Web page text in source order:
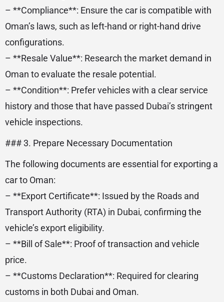
– **Compliance**: Ensure the car is compatible with
Oman’s laws, such as left-hand or right-hand drive
configurations.
– **Resale Value**: Research the market demand in
Oman to evaluate the resale potential.
– **Condition**: Prefer vehicles with a clear service
history and those that have passed Dubai’s stringent
vehicle inspections.
### 3. Prepare Necessary Documentation
The following documents are essential for exporting a
car to Oman:
– **Export Certificate**: Issued by the Roads and
Transport Authority (RTA) in Dubai, confirming the
vehicle’s export eligibility.
– **Bill of Sale**: Proof of transaction and vehicle
price.
– **Customs Declaration**: Required for clearing
customs in both Dubai and Oman.